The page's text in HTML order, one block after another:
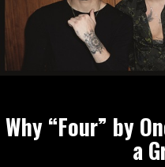
Why “Four” by
a